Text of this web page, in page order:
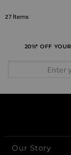
27 Items
20%* OFF
Our Story